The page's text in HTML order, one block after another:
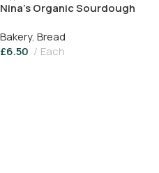
Nina’s Organic Sourdough
Bakery, Bread
£6.50 Each